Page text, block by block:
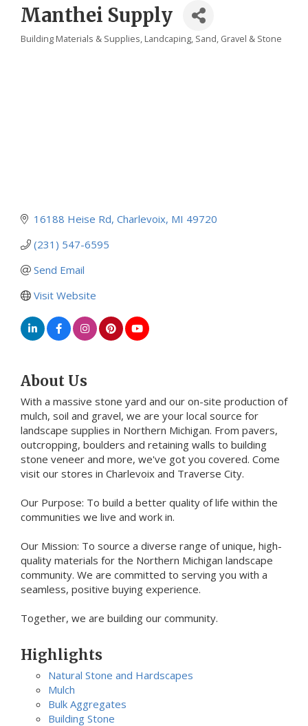
Manthei Supply
Categories
Building Materials & Supplies Landcaping Sand, Gravel & Stone
16188 Heise Rd Charlevoix MI 49720
(231) 547-6595
Send Email
Visit Website
About Us
With a massive stone yard and our on-site production of
mulch, soil and gravel, we are your local source for
landscape supplies in Northern Michigan. From pavers,
outcropping, boulders and retaining walls to building
stone veneer and more, we've got you covered. Come
visit our stores in Charlevoix and Traverse City.
Our Purpose: To build a better quality of life within the
communities we live and work in.
Our Mission: To source a diverse range of unique, high-
quality materials for the Northern Michigan landscape
community. We are committed to serving you with a
seamless, positive buying experience.
Together, we are building our community.
Highlights
Natural Stone and Hardscapes
Mulch
Bulk Aggregates
Building Stone